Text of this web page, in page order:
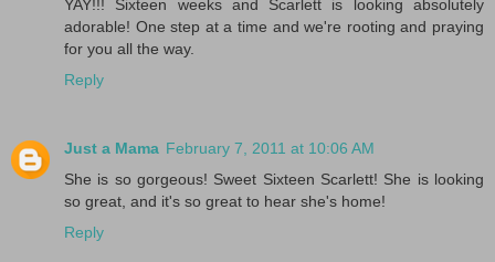
YAY!!! Sixteen weeks and Scarlett is looking absolutely
adorable! One step at a time and we're rooting and praying
for you all the way.
Reply
Just a Mama February 7, 2011 at 10:06 AM
She is so gorgeous! Sweet Sixteen Scarlett! She is looking
so great, and it's so great to hear she's home!
Reply